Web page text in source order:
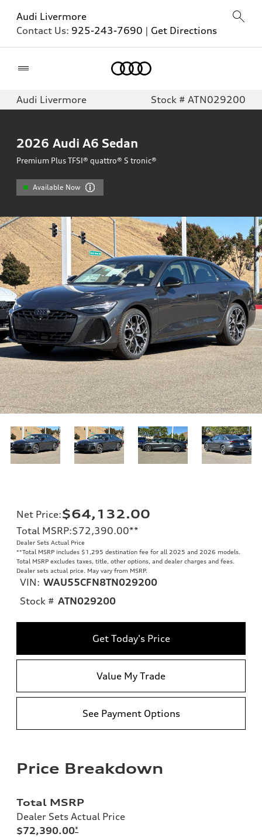
Audi Livermore
Contact Us: 925-243-7690 | Get Directions
Audi Livermore Stock # ATN029200
2026 Audi A6 Sedan
Premium Plus TFSI® quattro® S tronic®
Available Now
Net Price:$64,132.00
Total MSRP:$72,390.00**
Dealer Sets Actual Price
**Total MSRP includes $1,295 destination fee for all 2025 and 2026 models.
Total MSRP excludes taxes, title, other options, and dealer charges and fees.
Dealer sets actual price. May vary from MSRP.
VIN: WAU55CFN8TN029200
Stock # ATN029200
Get Today's Price
Value My Trade
See Payment Options
Price Breakdown
Total MSRP
Dealer Sets Actual Price
$72,390.00*